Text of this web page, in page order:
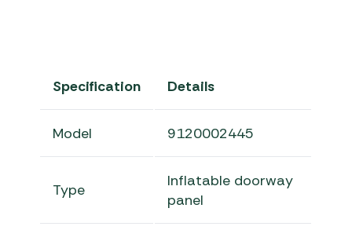
Specification Details
Model 9120002445
Type
Inflatable doorway
panel